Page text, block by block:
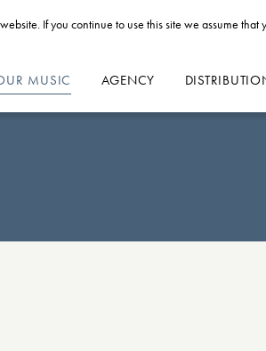
MUSIC AGENCY
If you continue to use this site we assume that